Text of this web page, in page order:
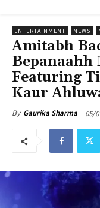
ENTERTAINMENT NEWS
Amitabh
Bepanaahh
Featuring
Kaur
By Gaurika Sharma 05/